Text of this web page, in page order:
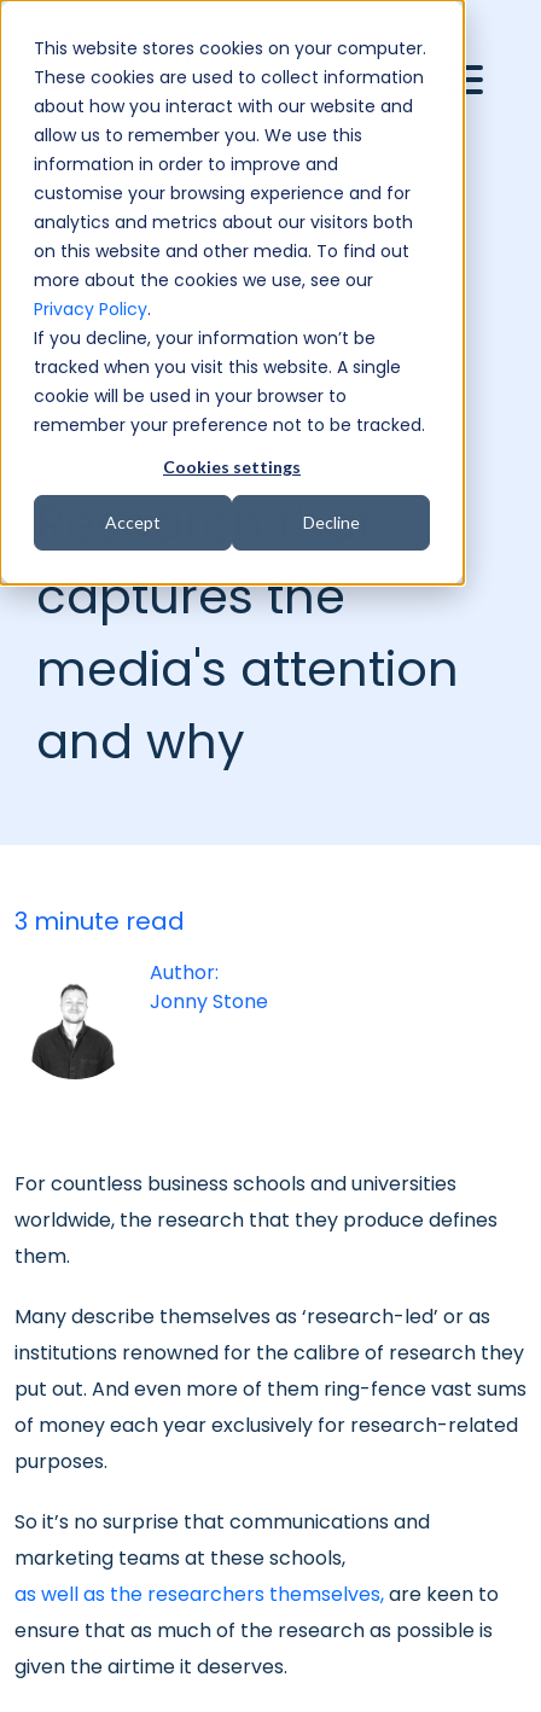
This website stores cookies on your computer.
These cookies are used to collect information
about how you interact with our website and
allow us to remember you. We use this
information in order to improve and
customise your browsing experience and for
analytics and metrics about our visitors both
on this website and other media. To find out
more about the cookies we use, see our
Privacy Policy.
If you decline, your information won’t be
tracked when you visit this website. A single
cookie will be used in your browser to
remember your preference not to be tracked.
Cookies settings
Accept Decline
Research that
captures the
media's attention
and why
3 minute read
Author:
Jonny Stone
For countless business schools and universities
worldwide, the research that they produce defines
them.
Many describe themselves as ‘research-led’ or as
institutions renowned for the calibre of research they
put out. And even more of them ring-fence vast sums
of money each year exclusively for research-related
purposes.
So it’s no surprise that communications and
marketing teams at these schools,
as well as the researchers themselves,are keen to
ensure that as much of the research as possible is
given the airtime it deserves.